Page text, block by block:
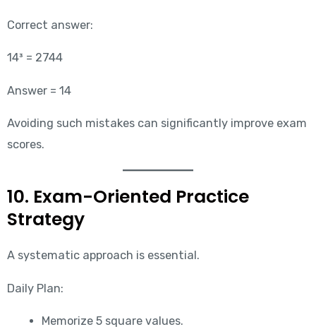
Correct answer:
14³ = 2744
Answer = 14
Avoiding such mistakes can significantly improve exam
scores.
10. Exam-Oriented Practice
Strategy
A systematic approach is essential.
Daily Plan:
Memorize 5 square values.